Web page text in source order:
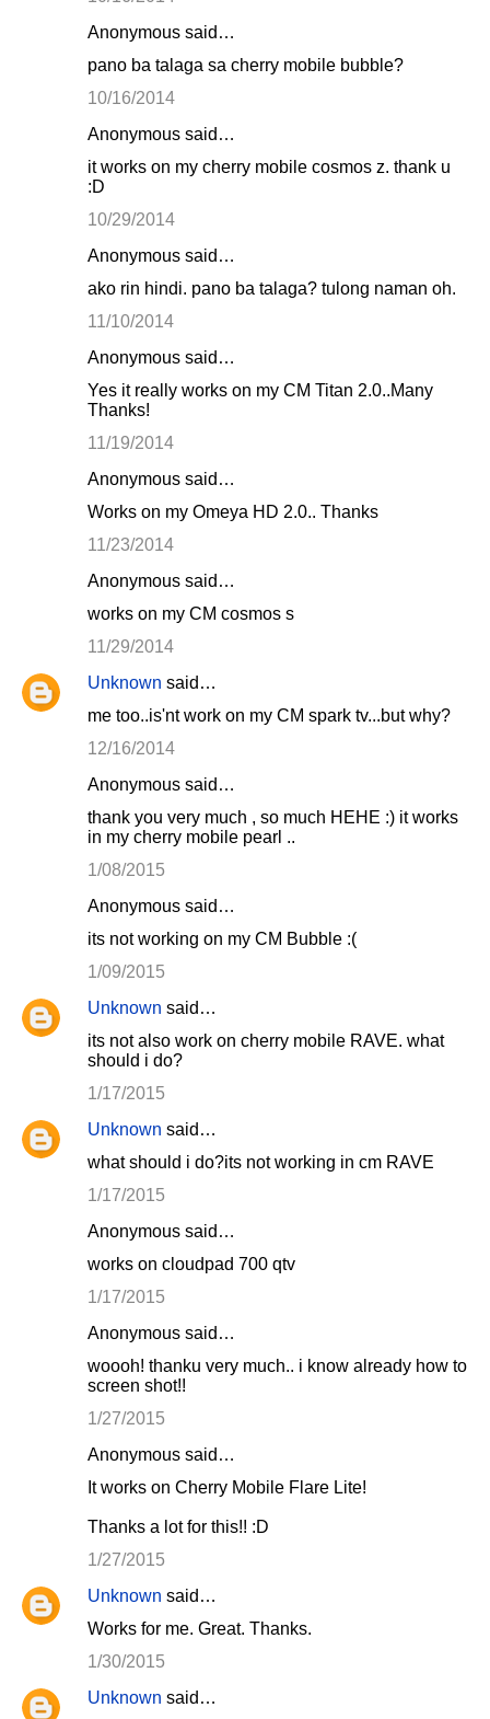
Anonymous said…
pano ba talaga sa cherry mobile bubble?
10/16/2014
Anonymous said…
it works on my cherry mobile cosmos z. thank u
:D
10/29/2014
Anonymous said…
ako rin hindi. pano ba talaga? tulong naman oh.
11/10/2014
Anonymous said…
Yes it really works on my CM Titan 2.0..Many
Thanks!
11/19/2014
Anonymous said…
Works on my Omeya HD 2.0.. Thanks
11/23/2014
Anonymous said…
works on my CM cosmos s
11/29/2014
Unknown said…
me too..is'nt work on my CM spark tv...but why?
12/16/2014
Anonymous said…
thank you very much , so much HEHE :) it works
in my cherry mobile pearl ..
1/08/2015
Anonymous said…
its not working on my CM Bubble :(
1/09/2015
Unknown said…
its not also work on cherry mobile RAVE. what
should i do?
1/17/2015
Unknown said…
what should i do?its not working in cm RAVE
1/17/2015
Anonymous said…
works on cloudpad 700 qtv
1/17/2015
Anonymous said…
woooh! thanku very much.. i know already how to
screen shot!!
1/27/2015
Anonymous said…
It works on Cherry Mobile Flare Lite!
Thanks a lot for this!! :D
1/27/2015
Unknown said…
Works for me. Great. Thanks.
1/30/2015
Unknown said…